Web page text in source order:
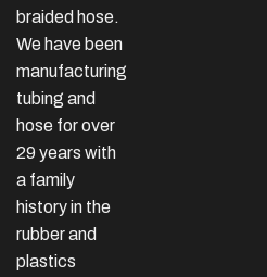
braided hose.
We have been
manufacturing
tubing and
hose for over
29 years with
a family
history in the
rubber and
plastics